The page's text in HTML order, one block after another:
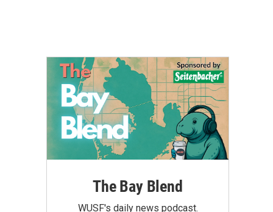
The Bay Blend
WUSF's daily news podcast.